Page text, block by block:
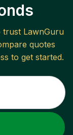
LawnGuru
quotes
to get started.